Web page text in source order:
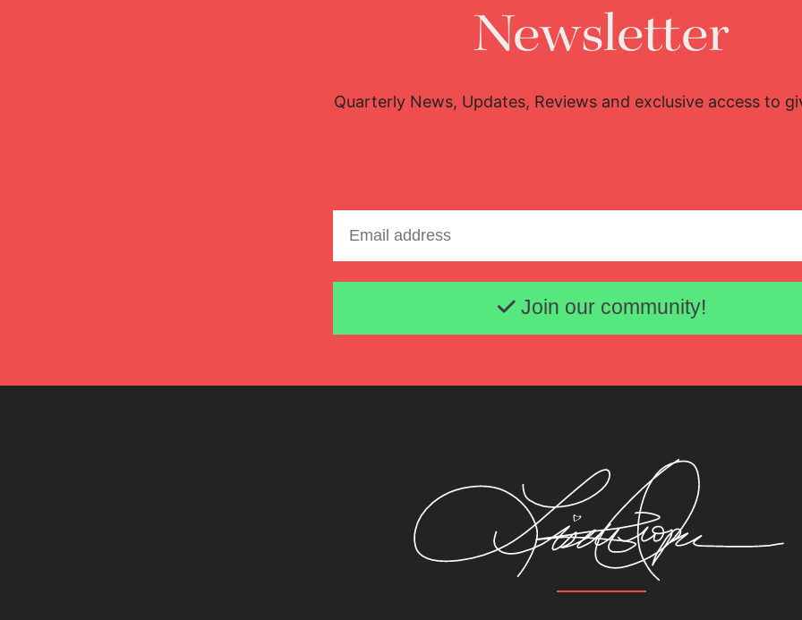
Newsletter
Quarterly News, Updates, Reviews and exclusive access to
Email address
Join our community!